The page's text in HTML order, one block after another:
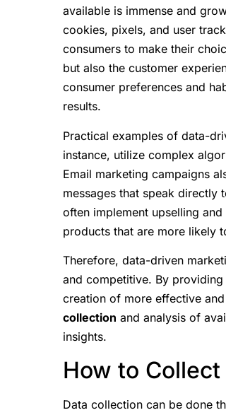
available is immense and
cookies, pixels, and user
consumers to make their
but also the customer
consumer preferences and
results.
Practical examples of data-
instance, utilize complex
Email marketing campaigns
messages that speak directly
often implement upselling
products that are more likely
Therefore, data-driven
and competitive. By
creation of more effective
collection and analysis of
insights.
How to
Data collection can be done